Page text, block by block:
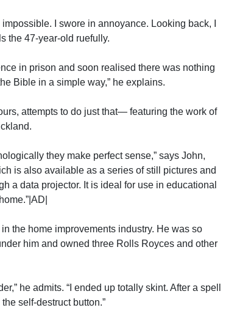
I swore in annoyance. Looking back, I
the 47-year-old ruefully.
in prison and soon realised there was nothing
Bible in a simple way,” he explains.
attempts to do just that— featuring the work of
they make perfect sense,” says John,
is also available as a series of still pictures and
a data projector. It is ideal for use in educational
the home improvements industry. He was so
him and owned three Rolls Royces and other
he admits. “I ended up totally skint. After a spell
self-destruct button.”